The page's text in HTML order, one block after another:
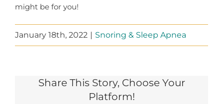
might be for you!
January 18th, 2022 | Snoring & Sleep Apnea
Share This Story, Choose Your
Platform!